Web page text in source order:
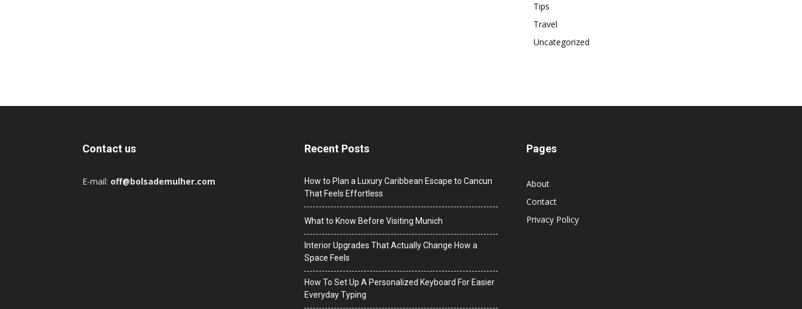
Tips
Travel
Uncategorized
Contact us
E-mail: off@bolsademulher.com
Recent Posts
How to Plan a Luxury Caribbean Escape to Cancun
That Feels Effortless
What to Know Before Visiting Munich
Interior Upgrades That Actually Change How a
Space Feels
How To Set Up A Personalized Keyboard For Easier
Everyday Typing
Pages
About
Contact
Privacy Policy